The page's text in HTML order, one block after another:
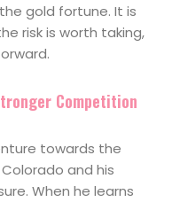
gold fortune. It is
risk is worth taking,
Competition
towards the
and his
When he learns